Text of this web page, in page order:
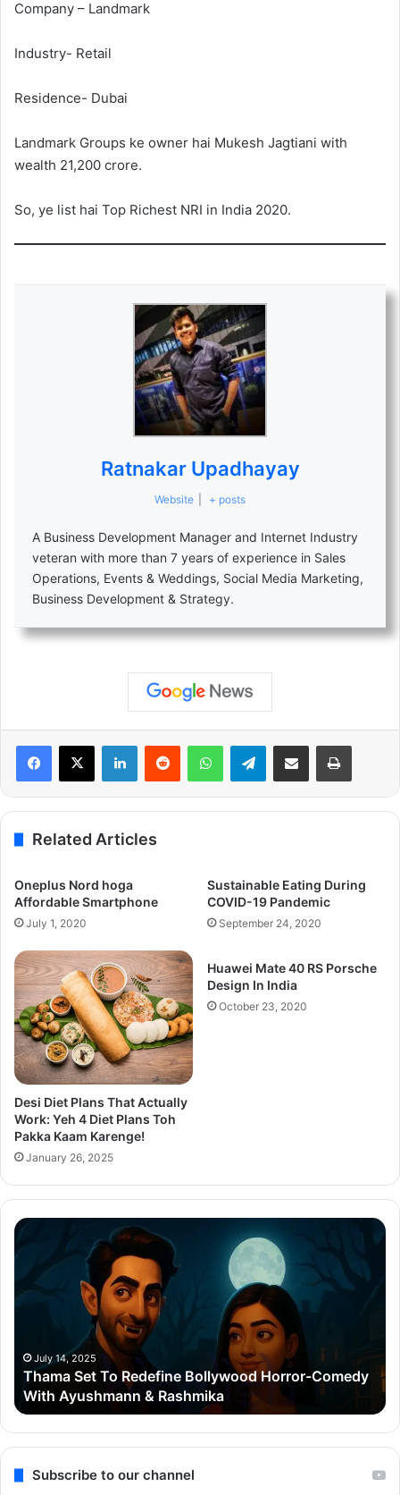
Company – Landmark
Industry- Retail
Residence- Dubai
Landmark Groups ke owner hai Mukesh Jagtiani with
wealth 21,200 crore.
So, ye list hai Top Richest NRI in India 2020.
Ratnakar Upadhayay
Website + posts
A Business Development Manager and Internet Industry
veteran with more than 7 years of experience in Sales
Operations, Events & Weddings, Social Media Marketing,
Business Development & Strategy.
LinkedInReddit WhatsAppTelegramShare via Email Print
Related Articles
Oneplus Nord hoga
Affordable Smartphone
July 1, 2020
Sustainable Eating During
COVID-19 Pandemic
September 24, 2020
Desi Diet Plans That Actually
Work: Yeh 4 Diet Plans Toh
Pakka Kaam Karenge!
January 26, 2025
Huawei Mate 40 RS Porsche
Design In India
October 23, 2020
Thama
Bollywood
With
Ayushmann
Rashmika
July 14, 2025
Thama Set To Redefine Bollywood Horror-Comedy
With Ayushmann & Rashmika
&
Subscribe to our channel